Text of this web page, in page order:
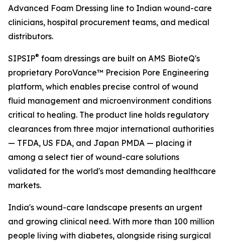
Advanced Foam Dressing line to Indian wound-care
clinicians, hospital procurement teams, and medical
distributors.
SIPSIP® foam dressings are built on AMS BioteQ's
proprietary PoroVance™ Precision Pore Engineering
platform, which enables precise control of wound
fluid management and microenvironment conditions
critical to healing. The product line holds regulatory
clearances from three major international authorities
— TFDA, US FDA, and Japan PMDA — placing it
among a select tier of wound-care solutions
validated for the world's most demanding healthcare
markets.
India's wound-care landscape presents an urgent
and growing clinical need. With more than 100 million
people living with diabetes, alongside rising surgical